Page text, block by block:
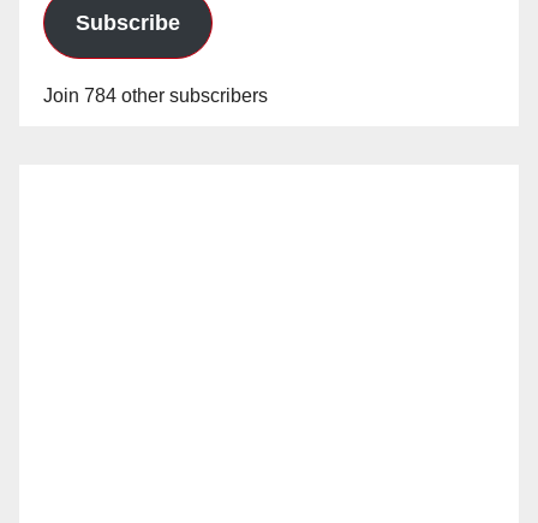
Subscribe
Join 784 other subscribers